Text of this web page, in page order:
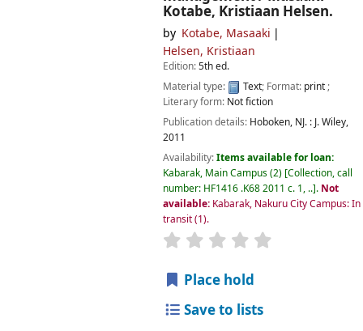
Kotabe, Kristiaan Helsen.
by Kotabe, Masaaki
Helsen, Kristiaan
Edition:5th ed.
Material type:
Text; Format: print;
Literary form: Not fiction
Publication details: Hoboken, NJ. : J. Wiley,
2011
Availability:Items available for loan:
Kabarak, Main Campus(2) Collection, call
number: HF1416 .K68 2011 c. 1, .. . Not
available: Kabarak, Nakuru City Campus: In
transit(1).
star rating
Place hold
Save to lists